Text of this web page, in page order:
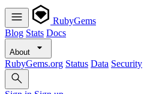
RubyGems
Blog Stats Docs
About
RubyGems.org Status Data Security